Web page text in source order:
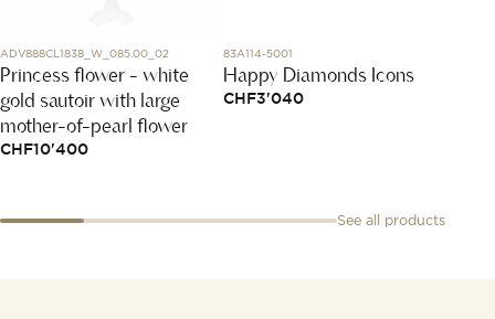
ADV888CL1838_W_085.00_02
Princess flower - white
gold sautoir with large
mother-of-pearl flower
CHF10'400
83A114-5001
Happy Diamonds Icons
CHF3'040
See all products